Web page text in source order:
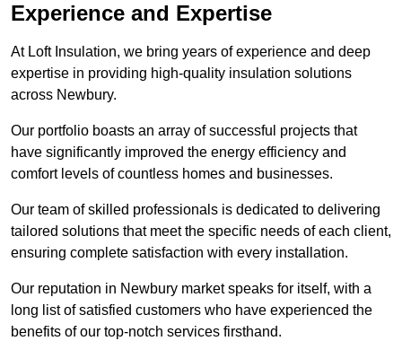
Experience and Expertise
At Loft Insulation, we bring years of experience and deep
expertise in providing high-quality insulation solutions
across Newbury.
Our portfolio boasts an array of successful projects that
have significantly improved the energy efficiency and
comfort levels of countless homes and businesses.
Our team of skilled professionals is dedicated to delivering
tailored solutions that meet the specific needs of each client,
ensuring complete satisfaction with every installation.
Our reputation in Newbury market speaks for itself, with a
long list of satisfied customers who have experienced the
benefits of our top-notch services firsthand.